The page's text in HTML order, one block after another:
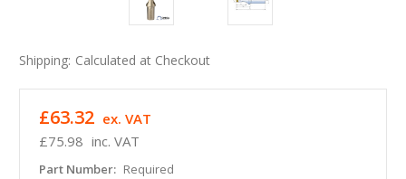
Shipping: Calculated at Checkout
£75.98 inc. VAT
£63.32 ex. VAT
Part Number: Required